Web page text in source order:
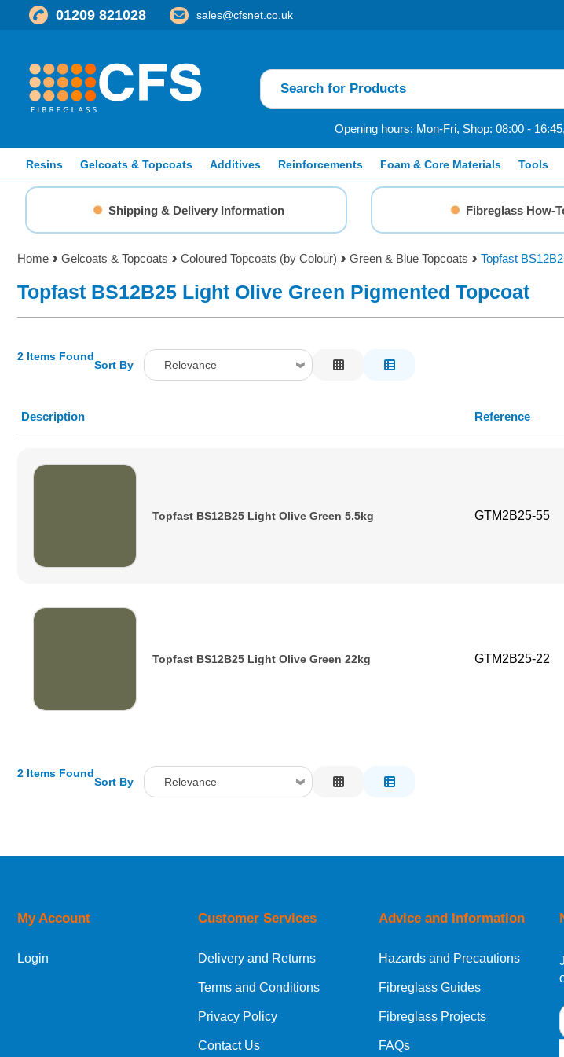
01209 821028 sales@cfsnet.co.uk
Opening hours: Mon-Fri, Shop: 08:00 -
Resins Gelcoats & Topcoats Additives Reinforcements Foam & Core Materials Tools
Shipping & Delivery Information Fibreglass How-
Home Gelcoats & Topcoats Coloured Topcoats (by Colour) Green & Blue Topcoats Topfast
Topfast BS12B25 Light Olive Green Pigmented Topcoat
2 Items Found
Sort By Relevance
Price Low to High
Description Reference
Topfast BS12B25 Light Olive Green 5.5kg GTM2B25-55
Topfast BS12B25 Light Olive Green 22kg GTM2B25-22
2 Items Found
Sort By Relevance
Price Low to High
My Account
Login
Customer Services
Delivery and Returns
Terms and Conditions
Privacy Policy
Contact Us
Advice and Information
Hazards and Precautions
Fibreglass Guides
Fibreglass Projects
FAQs